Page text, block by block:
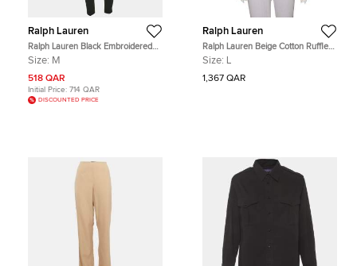
Ralph Lauren
Ralph Lauren Black Embroidered
Hem Jersey Leggings M
Size: M
518 QAR
Initial Price: 714 QAR
DISCOUNTED PRICE
Ralph Lauren
Ralph Lauren Beige Cotton Ruffle
Detail Button Front Top L
Size: L
1,367 QAR